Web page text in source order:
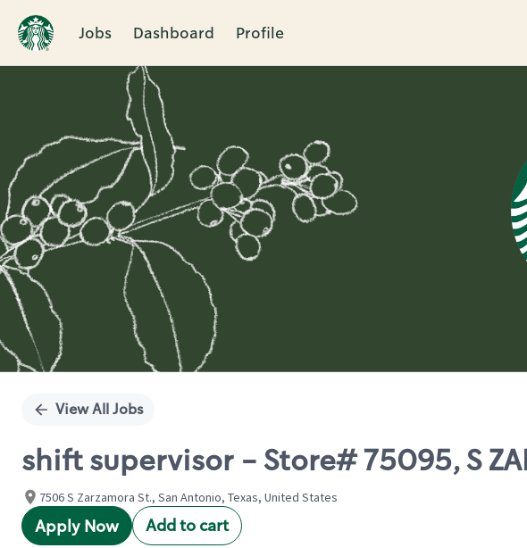
Jobs Dashboard Profile
Single
View All Jobs
shift supervisor - Store# 75095, S
7506 S Zarzamora St., San Antonio, Texas, United States
Apply Now Add to cart